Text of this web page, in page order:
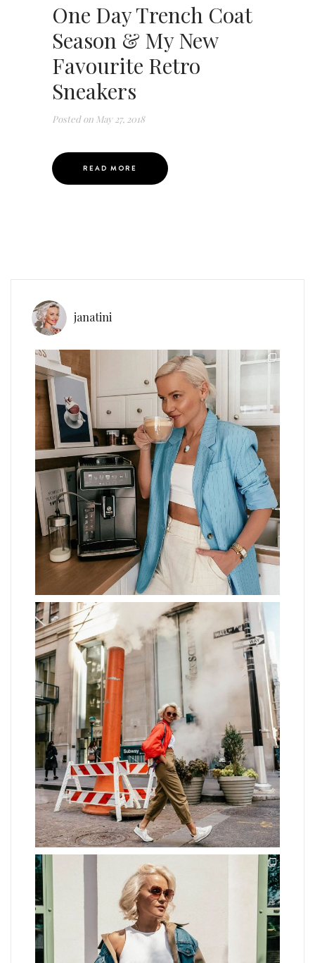
One Day Trench Coat
Season & My New
Favourite Retro
Sneakers
Posted on May 27, 2018
READ MORE
janatini